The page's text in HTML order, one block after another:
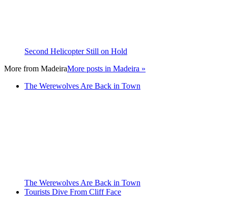
Second Helicopter Still on Hold
More from MadeiraMore posts in Madeira »
The Werewolves Are Back in Town
The Werewolves Are Back in Town
Tourists Dive From Cliff Face